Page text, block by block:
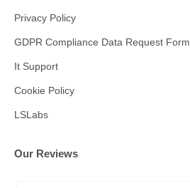
Privacy Policy
GDPR Compliance Data Request Form
It Support
Cookie Policy
LSLabs
Our Reviews